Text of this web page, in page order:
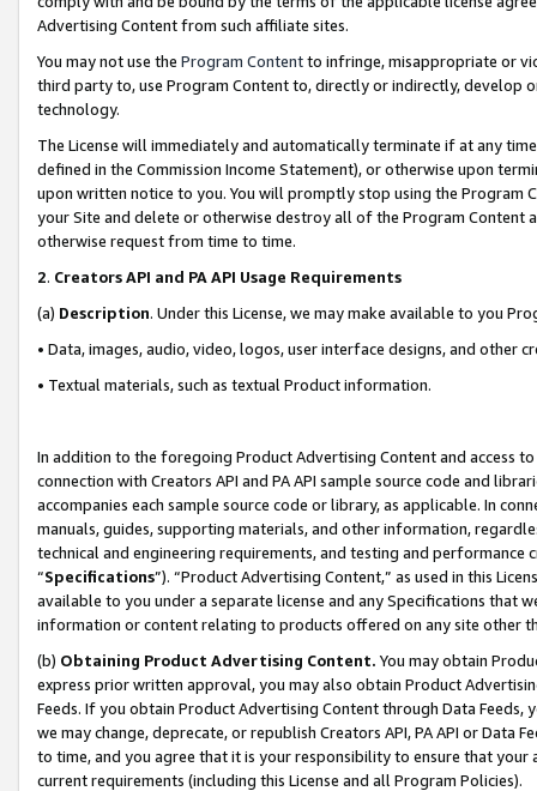
Advertising Content from such affiliate sites.
You may not use the Program Contentto infringe, misappropriate or
third party to, use Program Content to, directly or indirectly, develop
technology.
The License will immediately and automatically terminate if at any
defined in the Commission Income Statement), or otherwise upon
upon written notice to you. You will promptly stop using the Program
your Site and delete or otherwise destroy all of the Program Content
otherwise request from time to time.
2. Creators API and PA API Usage Requirements
(a) Description. Under this License, we may make available to you
• Data, images, audio, video, logos, user interface designs, and other
• Textual materials, such as textual Product information.
In addition to the foregoing Product Advertising Content and access
connection with Creators API and PA API sample source code and
accompanies each sample source code or library, as applicable. In
manuals, guides, supporting materials, and other information,
technical and engineering requirements, and testing and
“Specifications”). “Product Advertising Content,” as used in this
available to you under a separate license and any Specifications that
information or content relating to products offered on any site other
(b) Obtaining Product Advertising Content. You may obtain
express prior written approval, you may also obtain Product
Feeds. If you obtain Product Advertising Content through Data Feeds,
we may change, deprecate, or republish Creators API, PA API or Data
to time, and you agree that it is your responsibility to ensure that your
current requirements (including this License and all Program Policies).